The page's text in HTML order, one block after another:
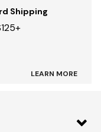
Shipping
LEARN MORE